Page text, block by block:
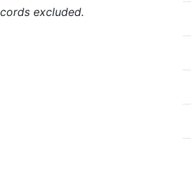
excluded.